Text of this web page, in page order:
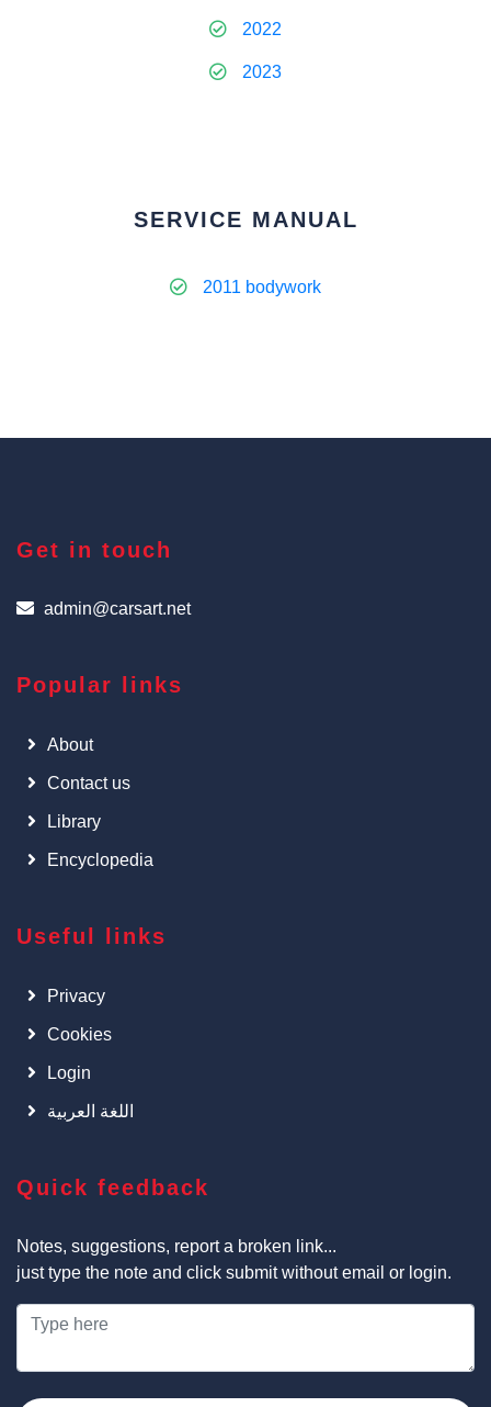
2022
2023
SERVICE MANUAL
2011 bodywork
Get in touch
admin@carsart.net
Popular links
About
Contact us
Library
Encyclopedia
Useful links
Privacy
Cookies
Login
اللغة العربية
Quick feedback
Notes, suggestions, report a broken link...
just type the note and click submit without email or login.